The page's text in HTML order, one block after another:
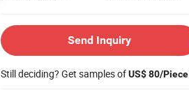
Send Inquiry
Still deciding? Get samples ofUS$ 80/Piece